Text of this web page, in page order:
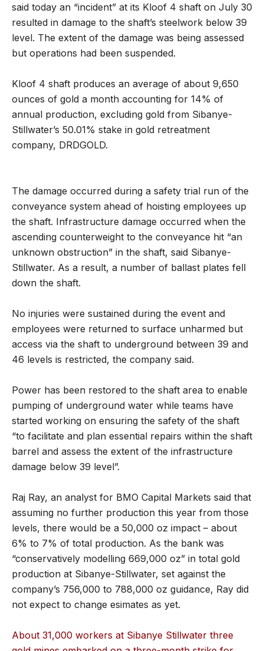
said today an “incident” at its Kloof 4 shaft on July 30
resulted in damage to the shaft’s steelwork below 39
level. The extent of the damage was being assessed
but operations had been suspended.
Kloof 4 shaft produces an average of about 9,650
ounces of gold a month accounting for 14% of
annual production, excluding gold from Sibanye-
Stillwater’s 50.01% stake in gold retreatment
company, DRDGOLD.
The damage occurred during a safety trial run of the
conveyance system ahead of hoisting employees up
the shaft. Infrastructure damage occurred when the
ascending counterweight to the conveyance hit “an
unknown obstruction” in the shaft, said Sibanye-
Stillwater. As a result, a number of ballast plates fell
down the shaft.
No injuries were sustained during the event and
employees were returned to surface unharmed but
access via the shaft to underground between 39 and
46 levels is restricted, the company said.
Power has been restored to the shaft area to enable
pumping of underground water while teams have
started working on ensuring the safety of the shaft
“to facilitate and plan essential repairs within the shaft
barrel and assess the extent of the infrastructure
damage below 39 level”.
Raj Ray, an analyst for BMO Capital Markets said that
assuming no further production this year from those
levels, there would be a 50,000 oz impact – about
6% to 7% of total production. As the bank was
“conservatively modelling 669,000 oz” in total gold
production at Sibanye-Stillwater, set against the
company’s 756,000 to 788,000 oz guidance, Ray did
not expect to change esimates as yet.
About 31,000 workers at Sibanye Stillwater three